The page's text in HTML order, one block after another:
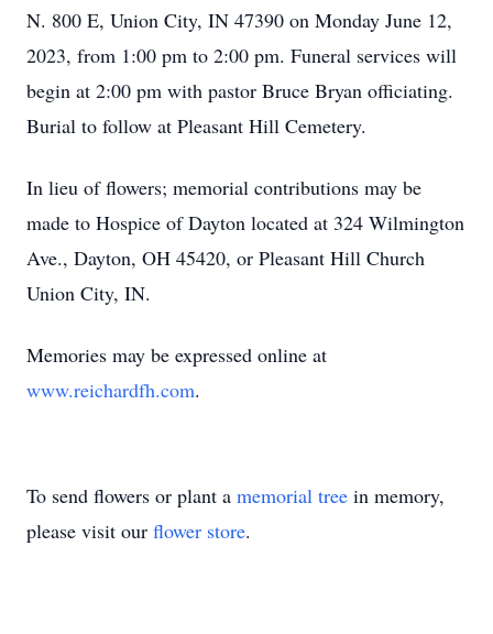
N. 800 E, Union City, IN 47390 on Monday June 12,
2023, from 1:00 pm to 2:00 pm. Funeral services will
begin at 2:00 pm with pastor Bruce Bryan officiating.
Burial to follow at Pleasant Hill Cemetery.
In lieu of flowers; memorial contributions may be
made to Hospice of Dayton located at 324 Wilmington
Ave., Dayton, OH 45420, or Pleasant Hill Church
Union City, IN.
Memories may be expressed online at
www.reichardfh.com.
To send flowers or plant a memorial tree in memory,
please visit our flower store.